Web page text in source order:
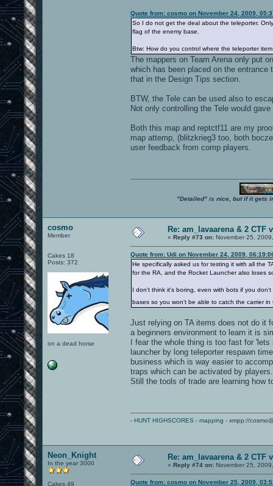
Quote from: cosmo on November 24, 2009,
So I do not get the deal about the teleporter.
flag of the enemy base.
Btw: How do you control where the teleporter
The mappers on Team Arena only put
which has been placed on the
that in the Design Tips section.
BTW, the Tele can be used also to
Not only controlling the Tele would
Both this map and reptctf11 are my
map attemp, (blitzkrieg3 too, both
user feedback from comp players.
"Detailed" is nice, but if it gets
cosmo
Member
Cakes 18
Posts: 372
on a dead horse
Re: am_lavaarena & 2 CTF
« Reply #73 on: November 25,
Quote from: Udi on November 24, 2009,
He specifically asked us for testing it with all the
for the RA, and the Rocket Launcher also loses
I don't think it's boring, even with bots if you
bases so you won't be able to catch the carrier
Just relying on TA items does not do it
a beginners environment to learn it is
I fear the whole thing is too fast for
launcher by long teleporter respawn
business which is way easier to
traps which can be activated by
Still the tools of trade are learning how
- HUNT HIGHSCORES - mapping - xmpp://
Neon_Knight
In the year 3000
Cakes 49
Re: am_lavaarena & 2 CTF
« Reply #74 on: November 25,
Quote from: cosmo on November 25, 2009,